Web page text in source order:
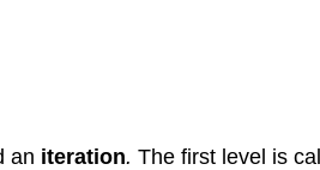
an iteration. The first level is